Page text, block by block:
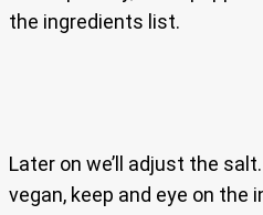
the ingredients list.
Later on we’ll adjust the
vegan, keep and eye on the